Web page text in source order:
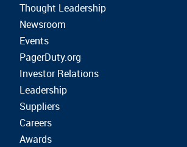
Thought Leadership
Newsroom
Events
PagerDuty.org
Investor Relations
Leadership
Suppliers
Careers
Awards